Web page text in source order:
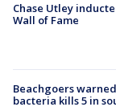
Chase Utley
Wall of Fame
Beachgoers
bacteria kills 5 in